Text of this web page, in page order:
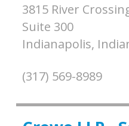
3815 River
Suite 300
Indianapolis,
(317) 569-8989